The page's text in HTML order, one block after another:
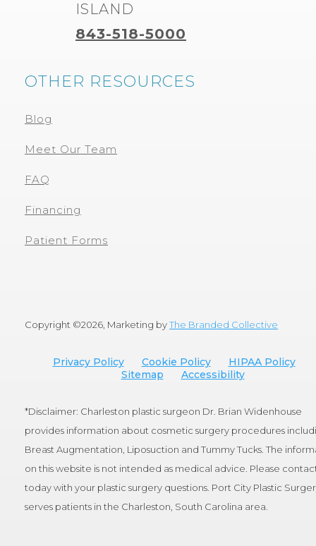
ISLAND
843-518-5000
OTHER RESOURCES
Blog
Meet Our Team
FAQ
Financing
Patient Forms
Copyright ©2026, Marketing byThe Branded Collective
Privacy Policy Cookie Policy
HIPAA Policy
Sitemap
Accessibility
*Disclaimer: Charleston plastic surgeon Dr. Brian Widenhouse
provides information about cosmetic surgery procedures
Breast Augmentation, Liposuction and Tummy Tucks. The
on this website is not intended as medical advice. Please
today with your plastic surgery questions. Port City Plastic
serves patients in the Charleston, South Carolina area.